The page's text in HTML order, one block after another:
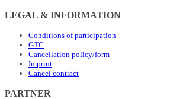
LEGAL & INFORMATION
Conditions of participation
GTC
Cancellation policy/form
Imprint
Cancel contract
PARTNER